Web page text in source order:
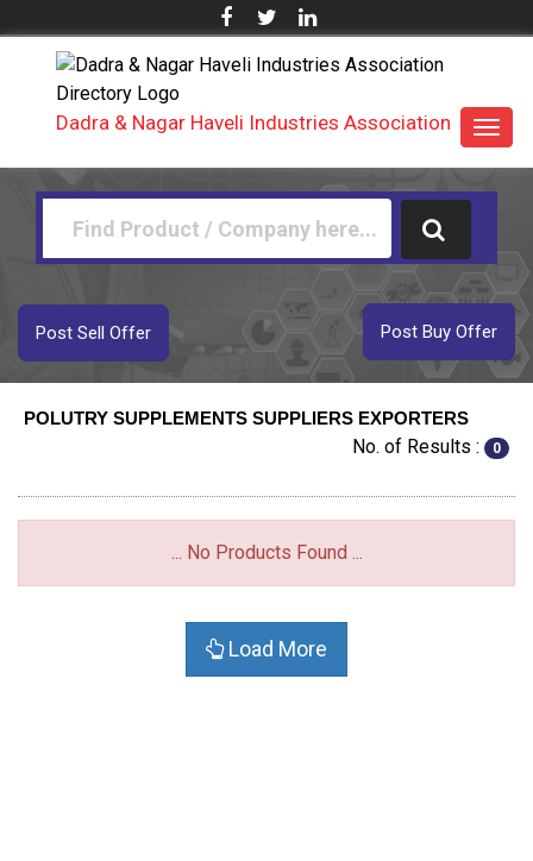
Dadra & Nagar Haveli Industries Association
Post Buy Offer
Post Sell Offer
POLUTRY SUPPLEMENTS SUPPLIERS EXPORTERS
No. of Results : 0
... No Products Found ...
Load More